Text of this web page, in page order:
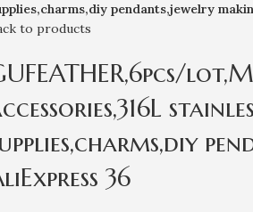
pendants,jewelry
to products
36